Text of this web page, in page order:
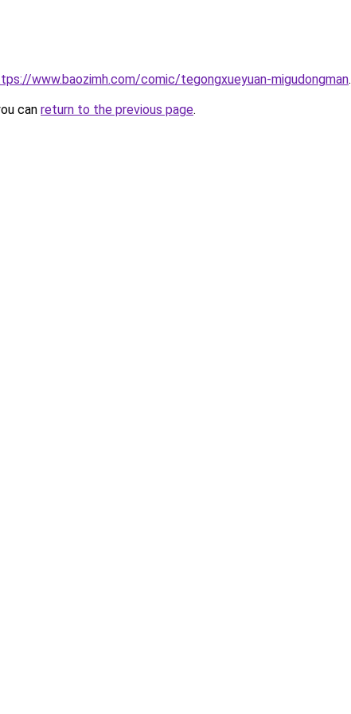
www.baozimh.com/comic/tegongxueyuan-migudongman.
can return to the previous page.